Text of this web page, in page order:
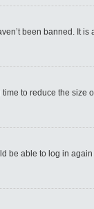
been banned. It
to reduce the size
be able to log in again